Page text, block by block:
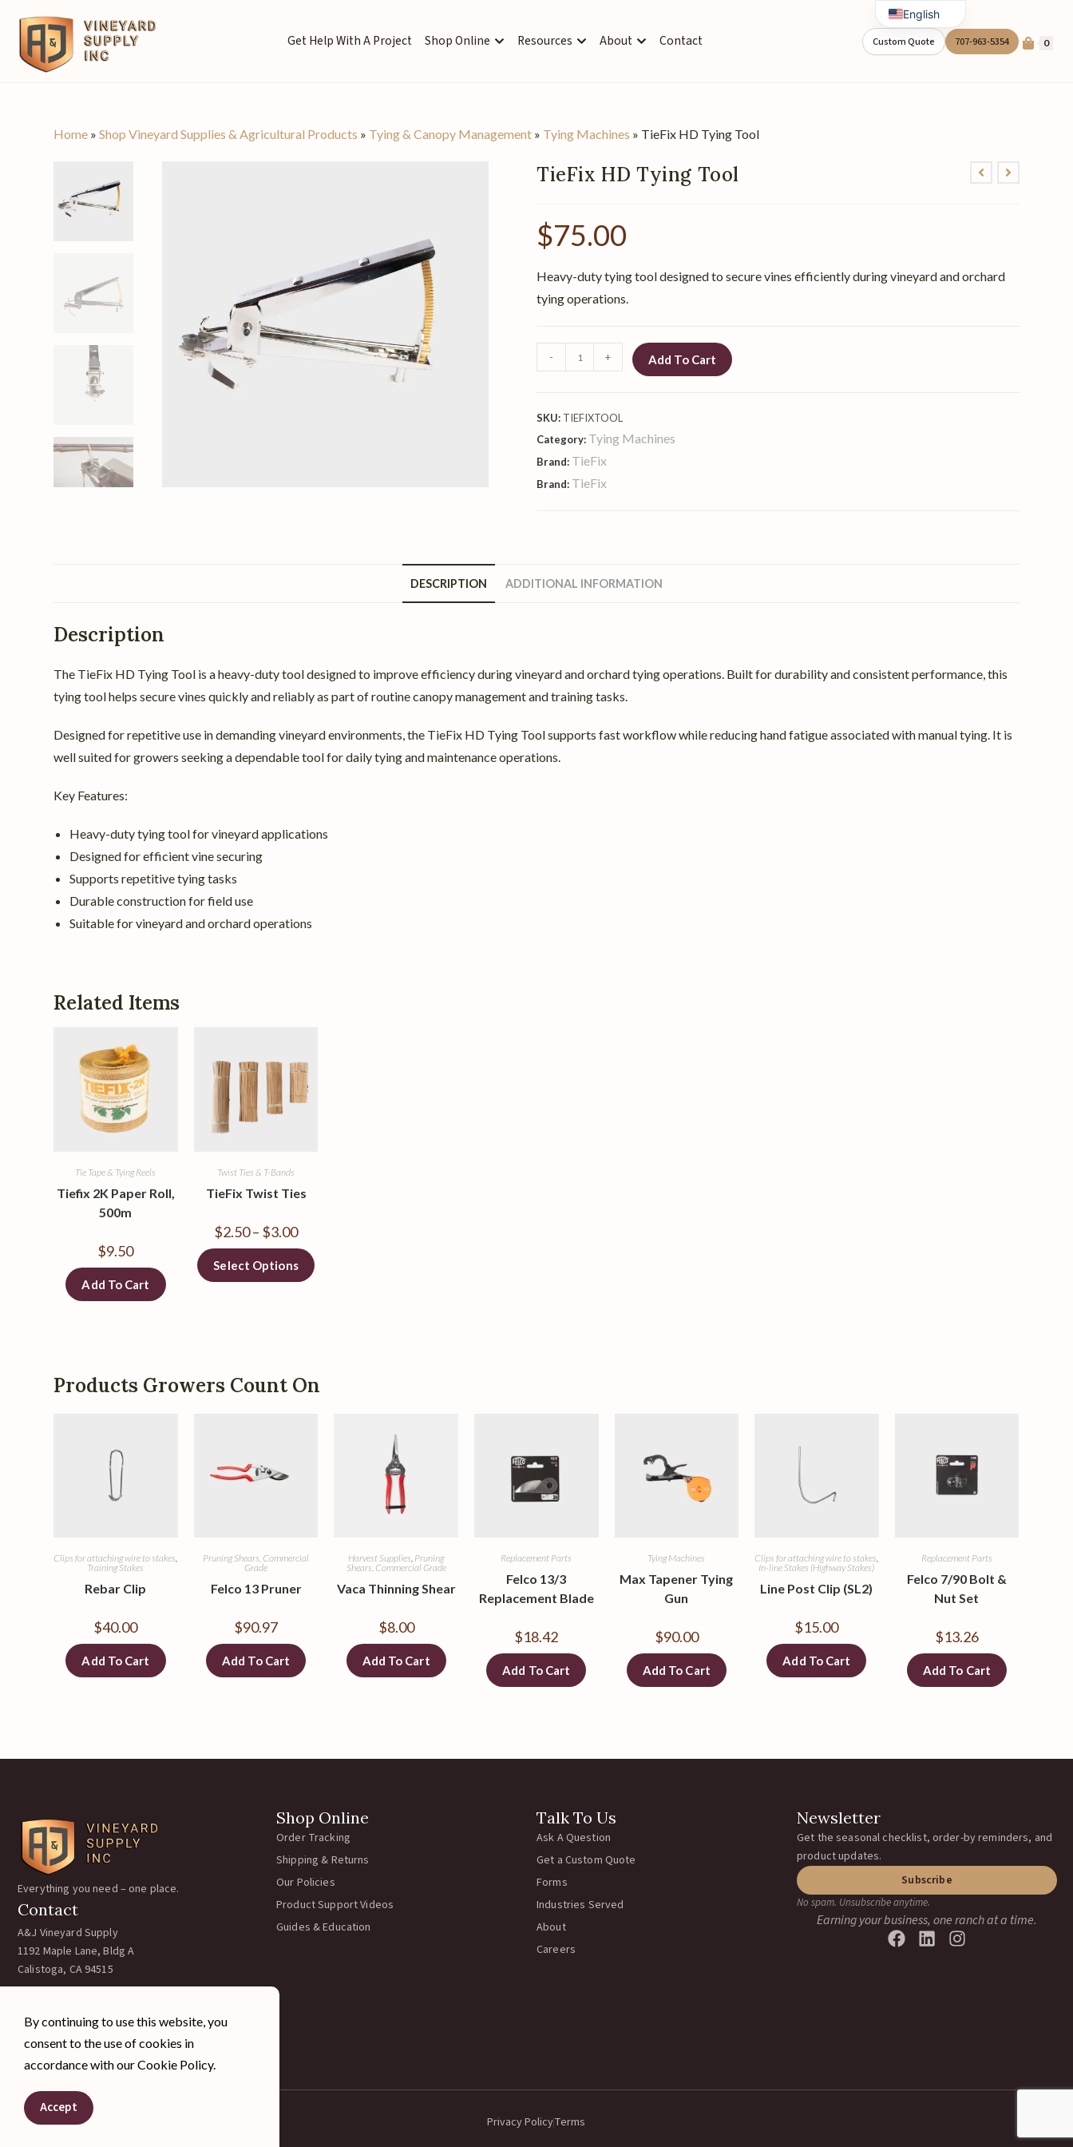
Get Help With A Project Shop Online Resources About Contact 0
707-963-5354
Custom Quote
Home »Shop Vineyard Supplies & Agricultural Products » Tying & Canopy Management » Tying Machines » TieFix HD Tying Tool
TieFix HD Tying Tool
$75.00
Heavy-duty tying tool designed to secure vines efficiently during vineyard and orchard
tying operations.
- + Add To Cart
SKU: TIEFIXTOOL
Category: Tying Machines
Brand: TieFix
Brand: TieFix
DESCRIPTION ADDITIONAL INFORMATION
Description
The TieFix HD Tying Tool is a heavy-duty tool designed to improve efficiency during vineyard and orchard tying operations. Built for durability and consistent performance, this
tying tool helps secure vines quickly and reliably as part of routine canopy management and training tasks.
Designed for repetitive use in demanding vineyard environments, the TieFix HD Tying Tool supports fast workflow while reducing hand fatigue associated with manual tying. It is
well suited for growers seeking a dependable tool for daily tying and maintenance operations.
Key Features:
Heavy-duty tying tool for vineyard applications
Designed for efficient vine securing
Supports repetitive tying tasks
Durable construction for field use
Suitable for vineyard and orchard operations
Related Items
Tie Tape & Tying Reels
Tiefix 2K Paper Roll,
500m
$9.50
Add To Cart
Twist Ties & T-Bands
TieFix Twist Ties
$2.50– $3.00
Select Options
Products Growers Count On
Clips for attaching wire to stakes,
Training Stakes
Rebar Clip
$40.00
Add To Cart
Pruning Shears, Commercial
Grade
Felco 13 Pruner
$90.97
Add To Cart
Harvest Supplies, Pruning
Shears, Commercial Grade
Vaca Thinning Shear
$8.00
Add To Cart
Replacement Parts
Felco 13/3
Replacement Blade
$18.42
Add To Cart
Tying Machines
Max Tapener Tying
Gun
$90.00
Add To Cart
Clips for attaching wire to stakes,
In-line Stakes (Highway Stakes)
Line Post Clip (SL2)
$15.00
Add To Cart
Replacement Parts
Felco 7/90 Bolt &
Nut Set
$13.26
Add To Cart
Everything you need – one place.
Contact
A&J Vineyard Supply
1192 Maple Lane, Bldg A
Calistoga, CA 94515
Email: team@ajvineyardsupply.com
Hours: M-F 7:30-4pm PST
Shop Online
Order Tracking
Shipping & Returns
Our Policies
Product Support Videos
Guides & Education
Talk To Us
Ask A Question
Get a Custom Quote
Forms
Industries Served
About
Careers
Newsletter
Get the seasonal checklist, order-by reminders, and
product updates.
Subscribe
No spam. Unsubscribe anytime.
Earning your business, one ranch at a time.
© 2026 A&J Vineyard Supply Inc. All rights reserved. Privacy PolicyTerms
English
Spanish
By continuing to use this website, you
consent to the use of cookies in
accordance with our Cookie Policy.
Accept